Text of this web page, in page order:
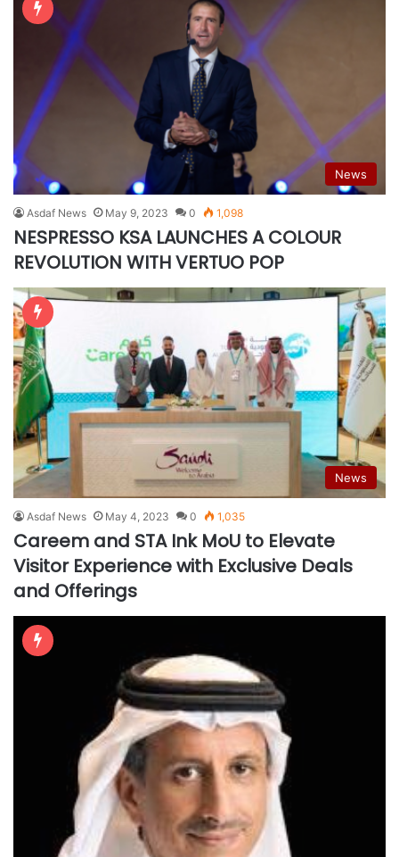
News
Asdaf News May 9, 2023 0 1,098
NESPRESSO KSA LAUNCHES A COLOUR
REVOLUTION WITH VERTUO POP
News
Asdaf News May 4, 2023 0 1,035
Careem and STA Ink MoU to Elevate
Visitor Experience with Exclusive Deals
and Offerings